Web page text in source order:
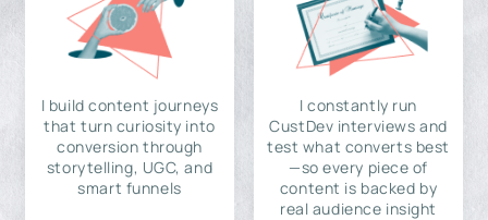
I build content journeys
that turn curiosity into
conversion through
storytelling, UGC, and
smart funnels
I constantly run
CustDev interviews and
test what converts best
—so every piece of
content is backed by
real audience insight